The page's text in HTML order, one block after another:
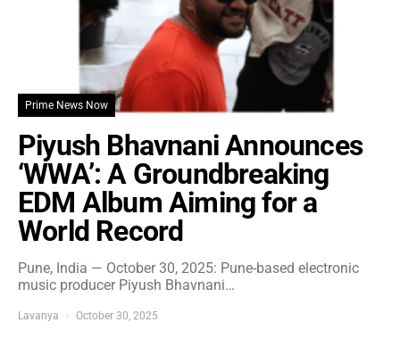
Prime News Now
Piyush Bhavnani Announces
‘WWA’: A Groundbreaking
EDM Album Aiming for a
World Record
Pune, India — October 30, 2025: Pune-based electronic
music producer Piyush Bhavnani…
Lavanya October 30, 2025